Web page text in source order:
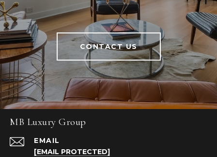
CONTACT US
MB Luxury Group
EMAIL
[EMAIL PROTECTED]